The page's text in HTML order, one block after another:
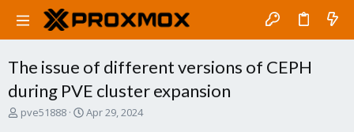
The issue of different versions of CEPH
during PVE cluster expansion
T
pve51888
S
Apr 29, 2024